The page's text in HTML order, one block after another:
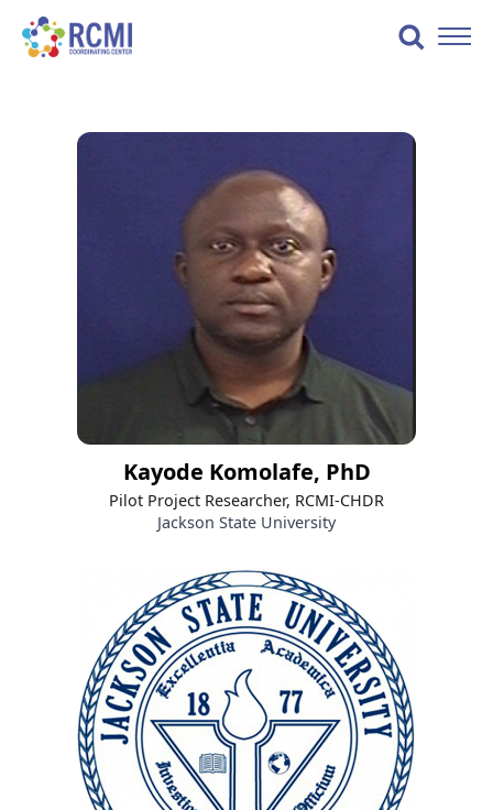
content
Toggle
Kayode Komolafe, PhD
Pilot Project Researcher, RCMI-CHDR
Jackson State University